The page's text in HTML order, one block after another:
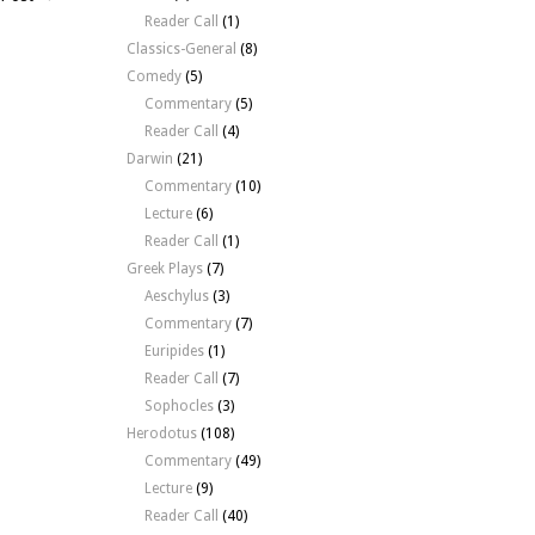
Reader Call
(1)
Classics-General (8)
Comedy (5)
Commentary (5)
Reader Call
(4)
Darwin (21)
Commentary (10)
Lecture (6)
Reader Call
(1)
Greek Plays (7)
Aeschylus (3)
Commentary (7)
Euripides (1)
Reader Call
(7)
Sophocles (3)
Herodotus (108)
Commentary (49)
Lecture (9)
Reader Call
(40)